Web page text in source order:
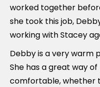
worked together
she took this job,
working with Stacey
Debby is a very warm
She has a great way
comfortable, whether